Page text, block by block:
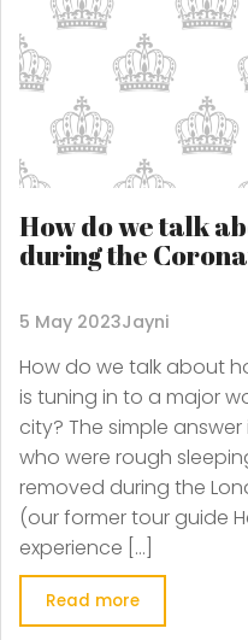
How do we talk
during the
5 May 2023Jayni
How do we talk about
is tuning in to a major
city? The simple
who were rough
removed during the
(our former tour guide
experience […]
Read more